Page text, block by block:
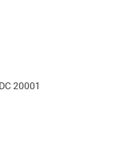
20001